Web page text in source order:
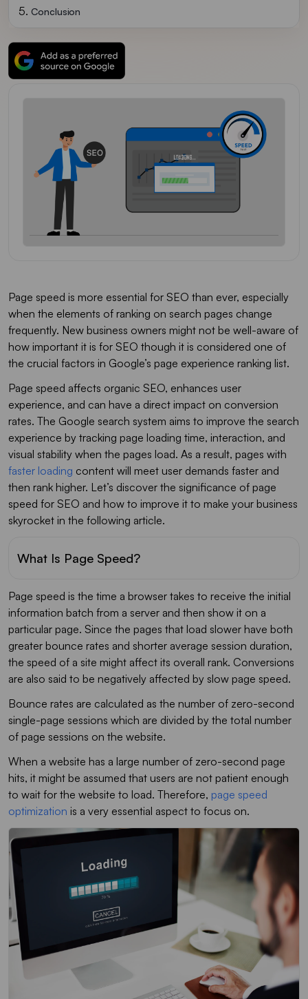
Conclusion
Page speed is more essential for SEO than ever, especially
when the elements of ranking on search pages change
frequently. New business owners might not be well-aware of
how important it is for SEO though it is considered one of
the crucial factors in Google’s page experience ranking list.
Page speed affects organic SEO, enhances user
experience, and can have a direct impact on conversion
rates. The Google search system aims to improve the search
experience by tracking page loading time, interaction, and
visual stability when the pages load. As a result, pages with
faster loading content will meet user demands faster and
then rank higher. Let’s discover the significance of page
speed for SEO and how to improve it to make your business
skyrocket in the following article.
What Is Page Speed?
Page speed is the time a browser takes to receive the initial
information batch from a server and then show it on a
particular page. Since the pages that load slower have both
greater bounce rates and shorter average session duration,
the speed of a site might affect its overall rank. Conversions
are also said to be negatively affected by slow page speed.
Bounce rates are calculated as the number of zero-second
single-page sessions which are divided by the total number
of page sessions on the website.
When a website has a large number of zero-second page
hits, it might be assumed that users are not patient enough
to wait for the website to load. Therefore, page speed
optimization is a very essential aspect to focus on.